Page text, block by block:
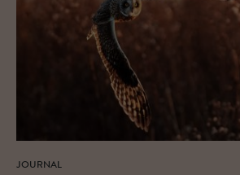
JOURNAL